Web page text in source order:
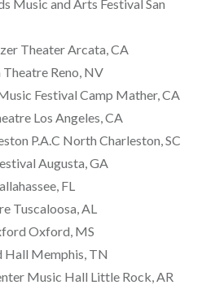
Music and Arts Festival San
Theater Arcata, CA
Reno, NV
Festival Camp Mather, CA
Los Angeles, CA
P.A.C North Charleston, SC
Augusta, GA
FL
Tuscaloosa, AL
Oxford, MS
Hall Memphis, TN
Music Hall Little Rock, AR